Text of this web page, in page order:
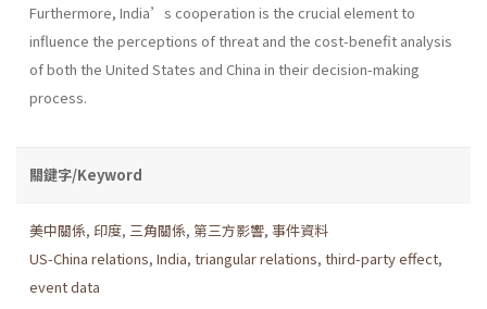
Furthermore, India’s cooperation is the crucial element to
influence the perceptions of threat and the cost-benefit analysis
of both the United States and China in their decision-making
process.
關鍵字/Keyword
美中關係, 印度, 三角關係, 第三方影響, 事件資料
US-China relations, India, triangular relations, third-party effect,
event data